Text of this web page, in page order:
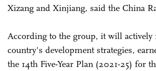
Xizang and Xinjiang, said the China
According to the group, it will actively
country's development strategies,
the 14th Five-Year Plan (2021-25) for